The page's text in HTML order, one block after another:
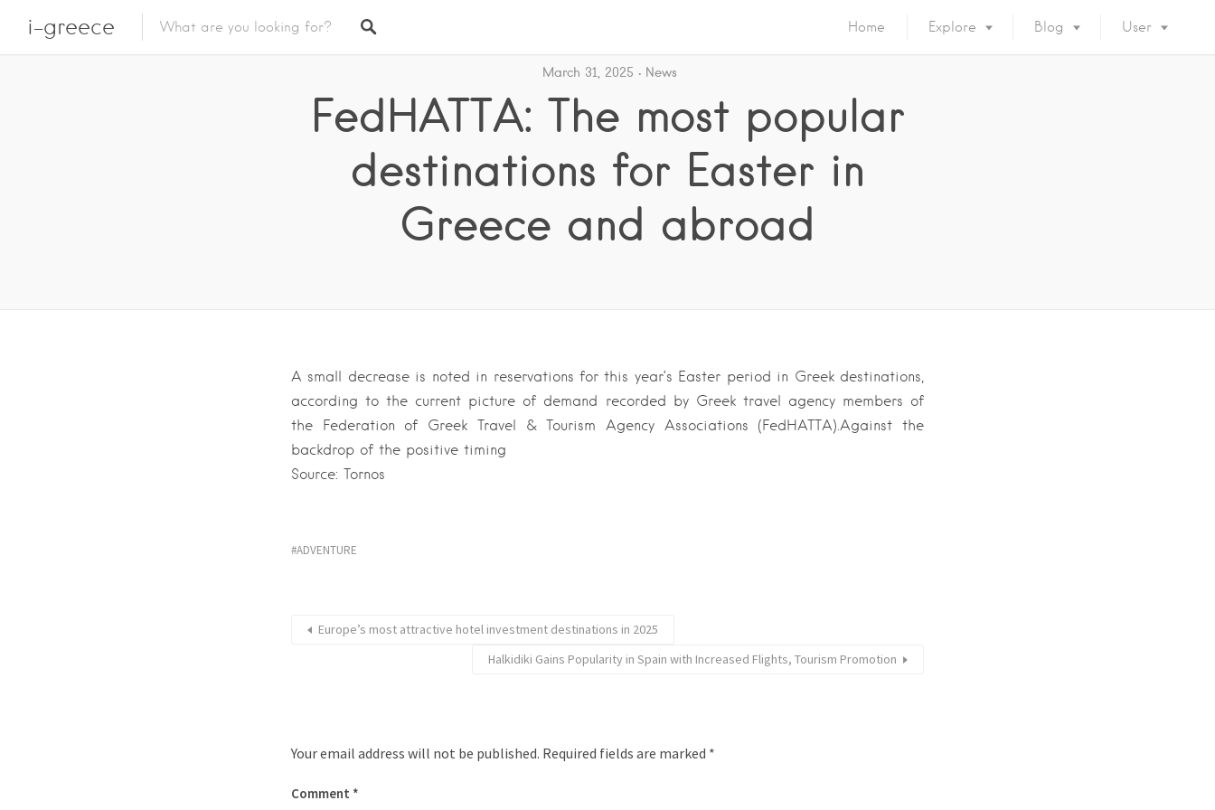
i-greece Home Explore Blog User
March 31, 2025 News
FedHATTA: The most popular
destinations for Easter in
Greece and abroad
A small decrease is noted in reservations for this year’s Easter period in Greek destinations,
according to the current picture of demand recorded by Greek travel agency members of
the Federation of Greek Travel & Tourism Agency Associations (FedHATTA).Against the
backdrop of the positive timing
Source: Tornos
ADVENTURE
Europe’s most attractive hotel investment destinations in 2025
Halkidiki Gains Popularity in Spain with Increased Flights, Tourism Promotion
Your email address will not be published. Required fields are marked *
Comment *